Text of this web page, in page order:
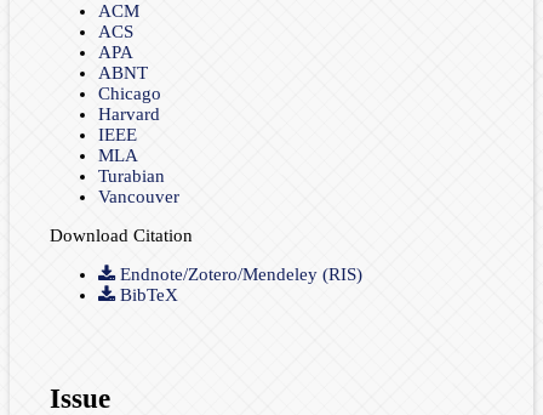
ACM
ACS
APA
ABNT
Chicago
Harvard
IEEE
MLA
Turabian
Vancouver
Download Citation
Endnote/Zotero/Mendeley (RIS)
BibTeX
Issue